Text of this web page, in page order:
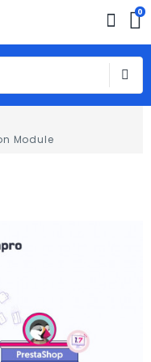
0
Module